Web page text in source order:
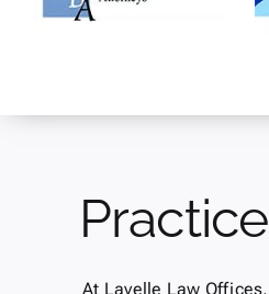
At Lavelle Law